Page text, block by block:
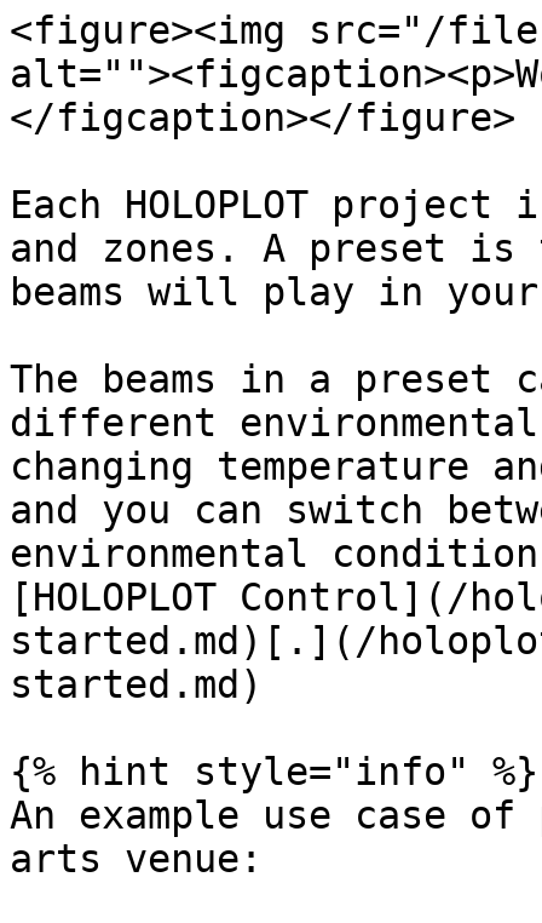
<figure><img src="/files/
</figcaption></figure>
Each HOLOPLOT
and zones. A preset is
beams will play in
The beams in a preset
different
changing temperature
and you can switch
environmental
[HOLOPLOT
started.md)[.](/
started.md)
{% hint style="info" %}
An example use case
arts venue: